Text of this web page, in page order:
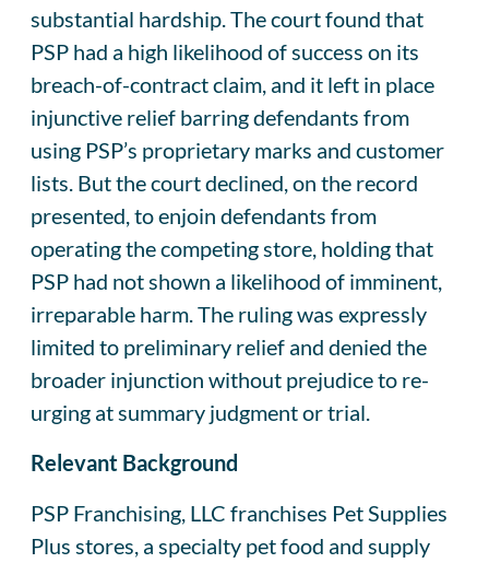
substantial hardship. The court found that
PSP had a high likelihood of success on its
breach-of-contract claim, and it left in place
injunctive relief barring defendants from
using PSP’s proprietary marks and customer
lists. But the court declined, on the record
presented, to enjoin defendants from
operating the competing store, holding that
PSP had not shown a likelihood of imminent,
irreparable harm. The ruling was expressly
limited to preliminary relief and denied the
broader injunction without prejudice to re-
urging at summary judgment or trial.
Relevant Background
PSP Franchising, LLC franchises Pet Supplies
Plus stores, a specialty pet food and supply